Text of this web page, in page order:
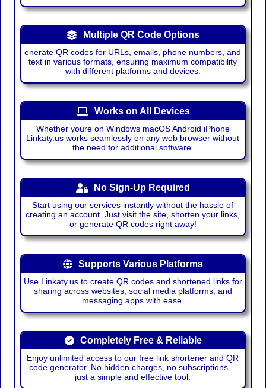
Multiple QR Code Options
enerate QR codes for URLs, emails, phone numbers, and
text in various formats, ensuring maximum compatibility
with different platforms and devices.
Works on All Devices
Whether youre on Windows macOS Android iPhone
Linkaty.us works seamlessly on any web browser without
the need for additional software.
No Sign-Up Required
Start using our services instantly without the hassle of
creating an account. Just visit the site, shorten your links,
or generate QR codes right away!
Supports Various Platforms
Use Linkaty.us to create QR codes and shortened links for
sharing across websites, social media platforms, and
messaging apps with ease.
Completely Free & Reliable
Enjoy unlimited access to our free link shortener and QR
code generator. No hidden charges, no subscriptions—
just a simple and effective tool.